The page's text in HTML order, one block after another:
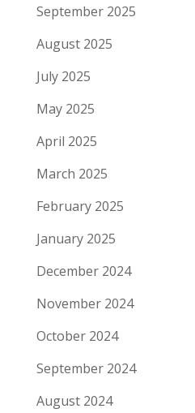
September 2025
August 2025
July 2025
May 2025
April 2025
March 2025
February 2025
January 2025
December 2024
November 2024
October 2024
September 2024
August 2024